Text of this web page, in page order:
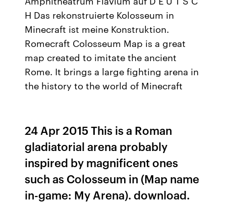
H Das rekonstruierte Kolosseum in
Minecraft ist meine Konstruktion.
Romecraft Colosseum Map is a great
map created to imitate the ancient
Rome. It brings a large fighting arena in
the history to the world of Minecraft
24 Apr 2015 This is a Roman
gladiatorial arena probably
inspired by magnificent ones
such as Colosseum in (Map name
in-game: My Arena). download.